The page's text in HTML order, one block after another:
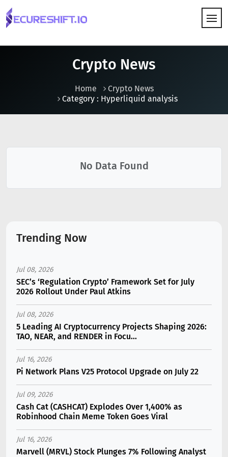
Crypto News
Home
Crypto News
Category : Hyperliquid analysis
No Data Found
Trending Now
Jul 08, 2026
SEC’s ‘Regulation Crypto’ Framework Set for July
2026 Rollout Under Paul Atkins
Jul 08, 2026
5 Leading AI Cryptocurrency Projects Shaping 2026:
TAO, NEAR, and RENDER in Focu...
Jul 16, 2026
Pi Network Plans V25 Protocol Upgrade on July 22
Jul 09, 2026
Cash Cat (CASHCAT) Explodes Over 1,400% as
Robinhood Chain Meme Token Goes Viral
Jul 16, 2026
Marvell (MRVL) Stock Plunges 7% Following Analyst